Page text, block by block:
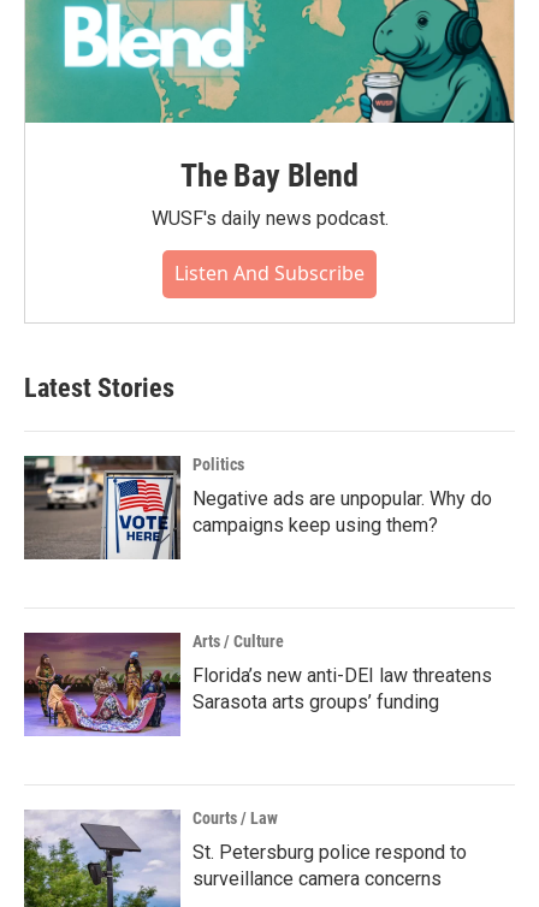
The Bay Blend
WUSF's daily news podcast.
Listen And Subscribe
Latest Stories
Politics
Negative ads are unpopular. Why do
campaigns keep using them?
Arts / Culture
Florida’s new anti-DEI law threatens
Sarasota arts groups’ funding
Courts / Law
St. Petersburg police respond to
surveillance camera concerns